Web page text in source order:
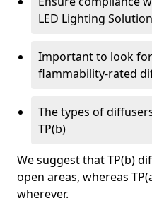
LED Lighting
Important to look
flammability-rated
The types of
TP(b)
We suggest that TP(b)
open areas, whereas
wherever.